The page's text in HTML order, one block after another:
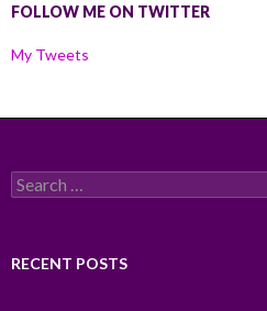
FOLLOW ME ON TWITTER
My Tweets
Search
for:
RECENT POSTS